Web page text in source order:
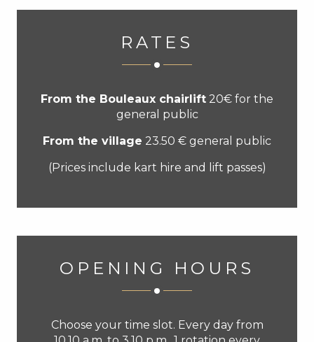
RATES
From the Bouleaux chairlift 20€ for the
general public
From the village 23.50 € general public
(Prices include kart hire and lift passes)
OPENING HOURS
Choose your time slot. Every day from